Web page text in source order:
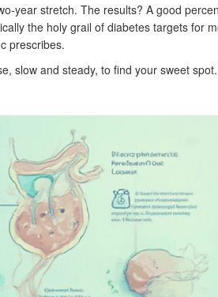
year stretch. The results? A good
the holy grail of diabetes targets for
prescribes.
slow and steady, to find your sweet